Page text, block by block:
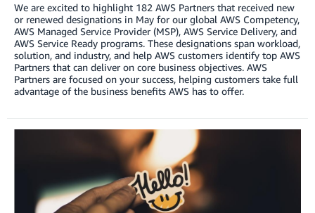
We are excited to highlight 182 AWS Partners that received new
or renewed designations in May for our global AWS Competency,
AWS Managed Service Provider (MSP), AWS Service Delivery, and
AWS Service Ready programs. These designations span workload,
solution, and industry, and help AWS customers identify top AWS
Partners that can deliver on core business objectives. AWS
Partners are focused on your success, helping customers take full
advantage of the business benefits AWS has to offer.